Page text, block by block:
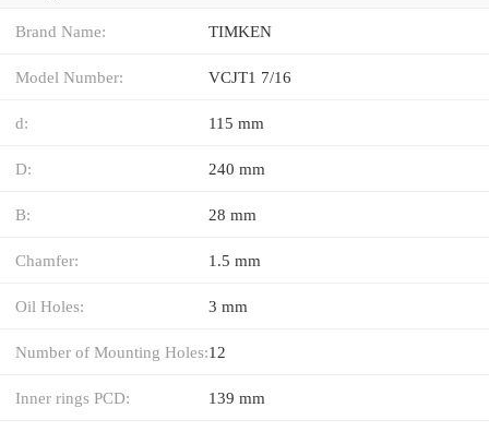
Brand Name: TIMKEN
Model Number: VCJT1 7/16
d: 115 mm
D: 240 mm
B: 28 mm
Chamfer: 1.5 mm
Oil Holes: 3 mm
Number of Mounting Holes:12
Inner rings PCD: 139 mm